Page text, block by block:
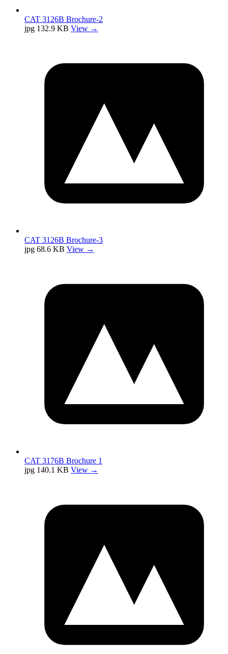
CAT 3126B Brochure-2
jpg 132.9 KB View →
CAT 3126B Brochure-3
jpg 68.6 KB View →
CAT 3176B Brochure 1
jpg 140.1 KB View →